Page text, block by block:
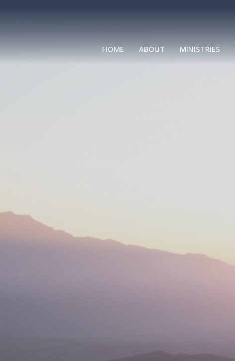
HOME ABOUT MINISTRIES